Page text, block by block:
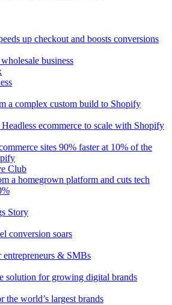
up checkout and boosts conversions
business
a complex custom build to Shopify
ecommerce to scale with Shopify
sites 90% faster at 10% of the
Club
a homegrown platform and cuts tech
Story
conversion soars
entrepreneurs & SMBs
solution for growing digital brands
the world’s largest brands